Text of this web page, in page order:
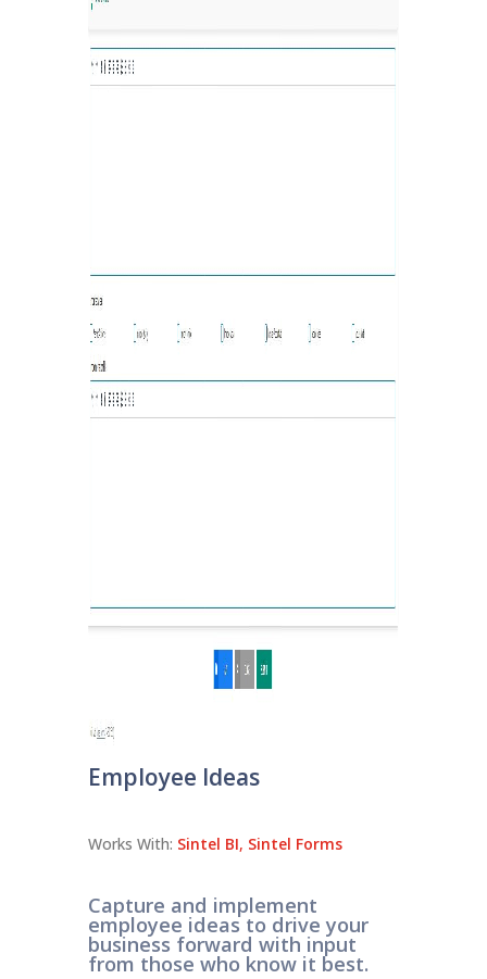
Employee Ideas
Works With: Sintel BI, Sintel Forms
Capture and implement
employee ideas to drive your
business forward with input
from those who know it best.